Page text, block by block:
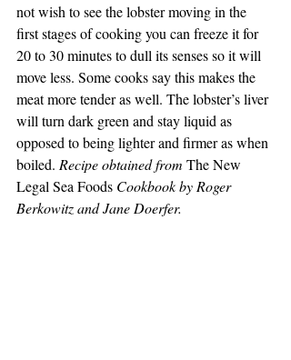
not wish to see the lobster moving in the
first stages of cooking you can freeze it for
20 to 30 minutes to dull its senses so it will
move less. Some cooks say this makes the
meat more tender as well. The lobster’s liver
will turn dark green and stay liquid as
opposed to being lighter and firmer as when
boiled. Recipe obtained from The New
Legal Sea Foods Cookbook by Roger
Berkowitz and Jane Doerfer.